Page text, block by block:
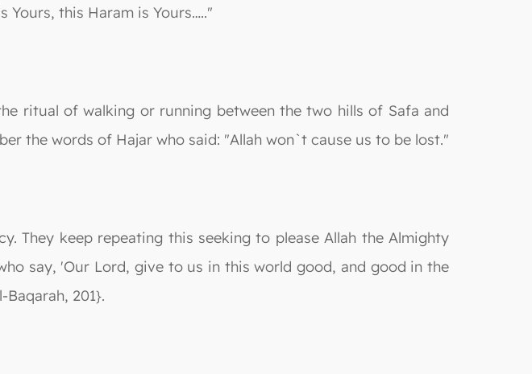
Yours, this Haram is Yours….."
ritual of walking or running between the two hills of Safa and
the words of Hajar who said: "Allah won`t cause us to be lost."
They keep repeating this seeking to please Allah the Almighty
say, 'Our Lord, give to us in this world good, and good in the
201}.